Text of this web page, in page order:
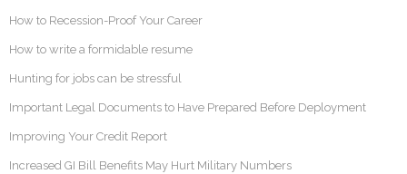
How to Recession-Proof Your Career
How to write a formidable resume
Hunting for jobs can be stressful
Important Legal Documents to Have Prepared Before Deployment
Improving Your Credit Report
Increased GI Bill Benefits May Hurt Military Numbers